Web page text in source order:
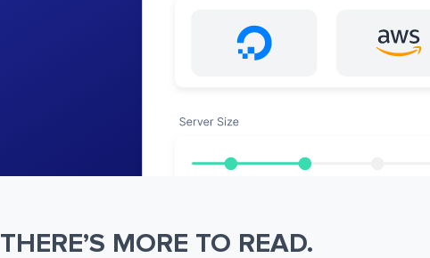
THERE’S MORE TO READ.